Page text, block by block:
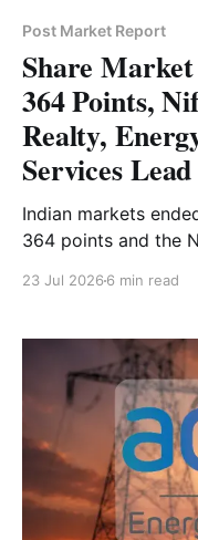
Post Market Report
Share Market
364 Points,
Realty,
Services
Indian markets
364 points and the
23 Jul 2026 6 min read